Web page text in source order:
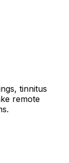
tinnitus
remote